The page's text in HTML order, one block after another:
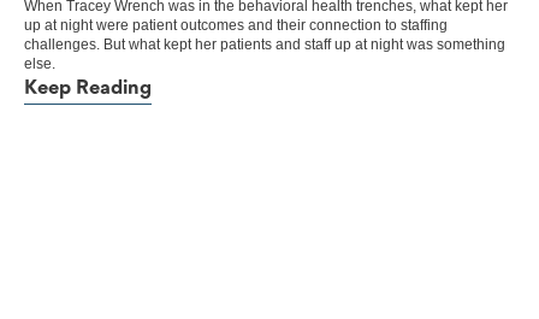
When Tracey Wrench was in the behavioral health trenches, what kept her
up at night were patient outcomes and their connection to staffing
challenges. But what kept her patients and staff up at night was something
else.
Keep Reading